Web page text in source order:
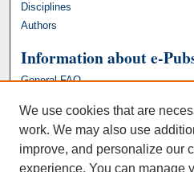
Disciplines
Authors
Information about e-
General FAQ
We use cookies that are
work. We may also use
improve, and personalize our
experience. You can manage